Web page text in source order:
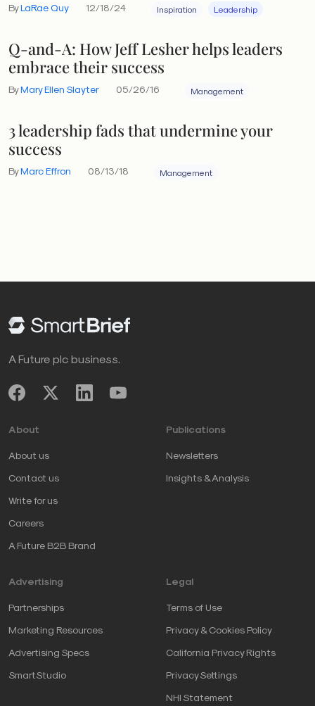
ByLaRae Quy 12/18/24 Inspiration Leadership
Q-and-A: How Jeff Lesher helps leaders
embrace their success
ByMary Ellen Slayter 05/26/16 Management
3 leadership fads that undermine your
success
ByMarc Effron 08/13/18 Management
A Future plc business.
About
About us
Contact us
Write for us
Careers
A Future B2B Brand
Publications
Newsletters
Insights & Analysis
Advertising
Partnerships
Marketing Resources
Advertising Specs
SmartStudio
Legal
Terms of Use
Privacy & Cookies Policy
California Privacy Rights
Privacy Settings
NHI Statement